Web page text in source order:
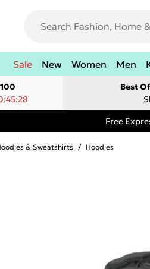
Sale New Women Men
Best
Free
& Sweatshirts / Hoodies